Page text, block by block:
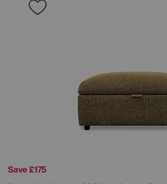
Save £175